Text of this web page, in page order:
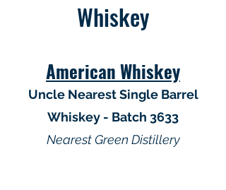
Whiskey
American Whiskey
Uncle Nearest Single Barrel
Whiskey - Batch 3633
Nearest Green Distillery